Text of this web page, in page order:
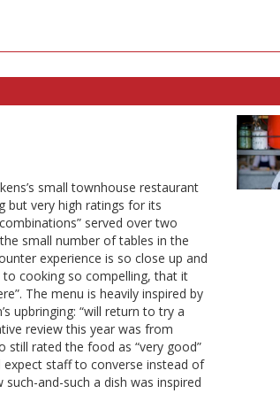
small townhouse restaurant
but very high ratings for its
served over two
small number of tables in the
experience is so close up and
cooking so compelling, that it
The menu is heavily inspired by
upbringing: “will return to try a
review this year was from
still rated the food as “very good”
expect staff to converse instead of
and-such a dish was inspired